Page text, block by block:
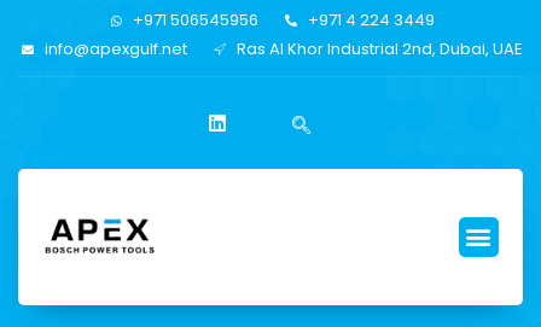
+971 506545956
+971 4 224 3449
info@apexgulf.net
Ras Al Khor Industrial 2nd, Dubai, UAE